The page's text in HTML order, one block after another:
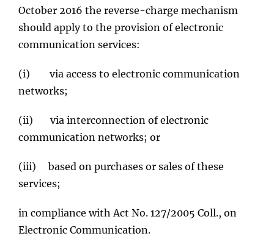
October 2016 the reverse-charge mechanism
should apply to the provision of electronic
communication services:
(i) via access to electronic communication
networks;
(ii) via interconnection of electronic
communication networks; or
(iii) based on purchases or sales of these
services;
in compliance with Act No. 127/2005 Coll., on
Electronic Communication.